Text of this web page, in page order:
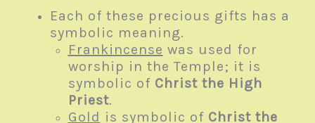
Each of these precious gifts has a
symbolic meaning.
Frankincense was used for
worship in the Temple; it is
symbolic of Christ the High
Priest.
Gold is symbolic of Christ the